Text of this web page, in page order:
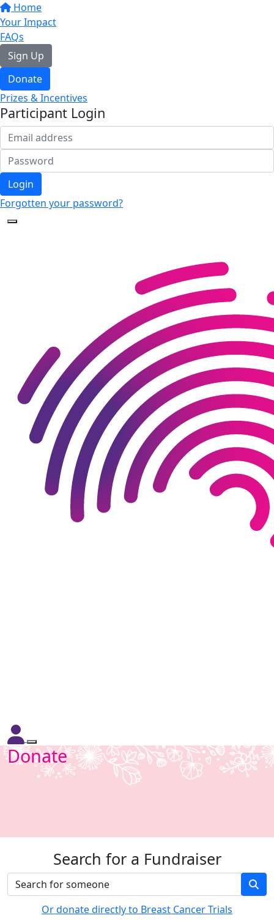
Home
Your Impact
FAQs
Sign Up
Donate
Prizes & Incentives
Participant Login
Login
Forgotten your password?
Donate
Search for a Fundraiser
Or donate directly to Breast Cancer Trials